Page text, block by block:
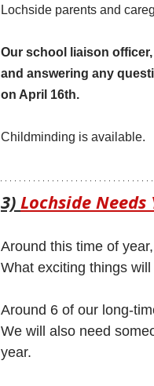
Lochside parents and
Our school liaison
and answering any
on April 16th.
Childminding is available.
3) Lochside Needs
Around this time of
What exciting things
Around 6 of our long-
We will also need
year.